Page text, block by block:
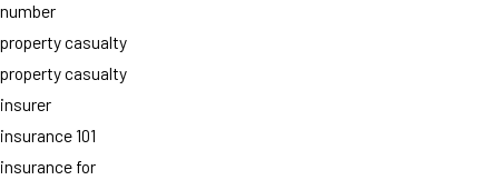
number
property casualty
property casualty
insurer
insurance 101
insurance for